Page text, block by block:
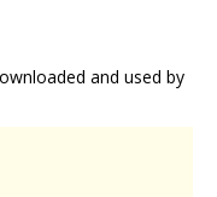
and used by